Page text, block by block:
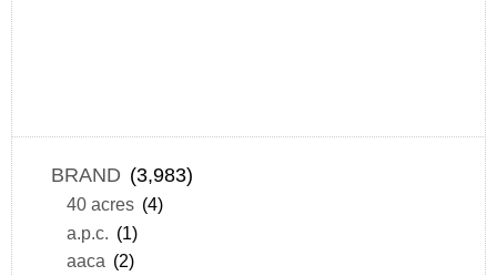
BRAND (3,983)
40 acres (4)
a.p.c. (1)
aaca (2)